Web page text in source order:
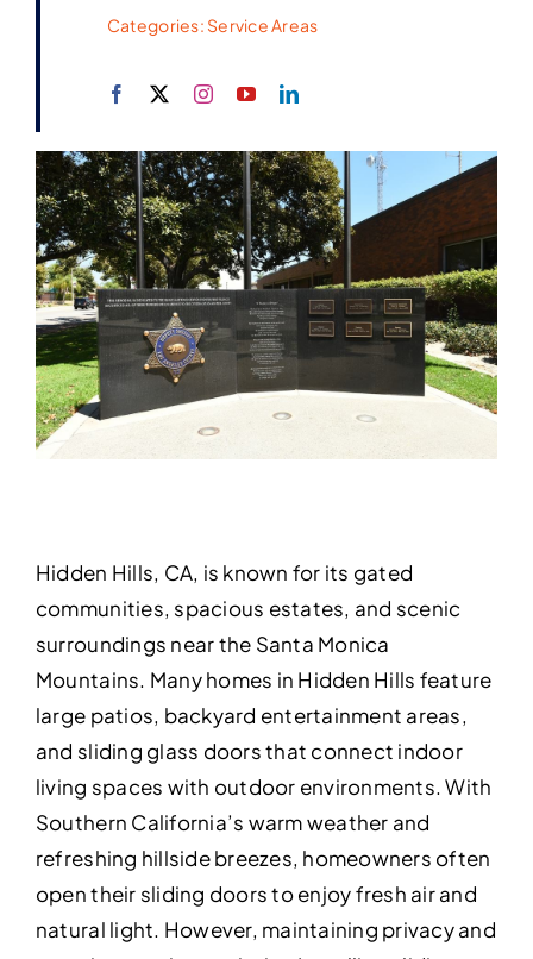
Categories: Service Areas
Hidden Hills, CA, is known for its gated
communities, spacious estates, and scenic
surroundings near the Santa Monica
Mountains. Many homes in Hidden Hills feature
large patios, backyard entertainment areas,
and sliding glass doors that connect indoor
living spaces with outdoor environments. With
Southern California’s warm weather and
refreshing hillside breezes, homeowners often
open their sliding doors to enjoy fresh air and
natural light. However, maintaining privacy and